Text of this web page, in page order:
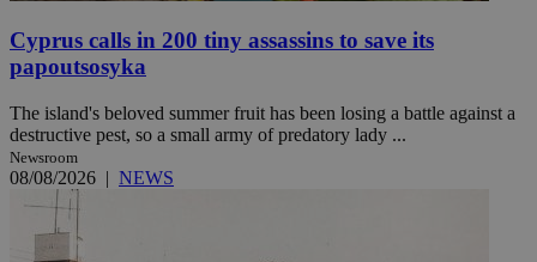
Cyprus calls in 200 tiny assassins to save its
papoutsosyka
The island's beloved summer fruit has been losing a battle against a
destructive pest, so a small army of predatory lady ...
Newsroom
08/08/2026 | NEWS